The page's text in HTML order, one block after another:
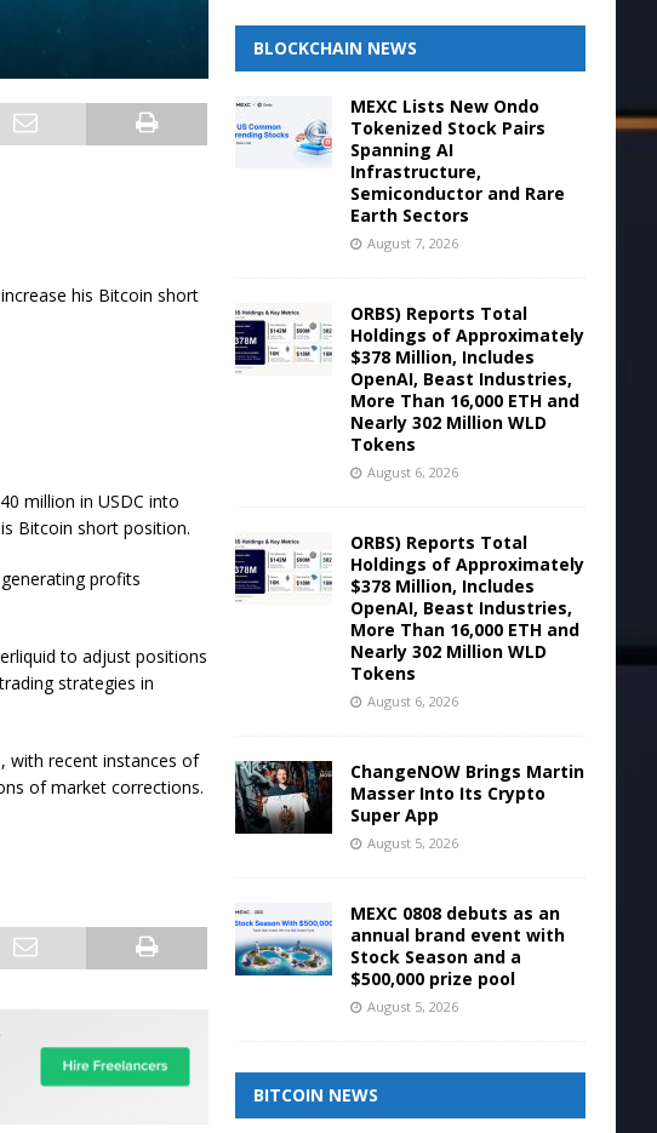
his Bitcoin short
million in USDC into
Bitcoin short position.
profits
to adjust positions
strategies in
with recent instances of
of market corrections.
BLOCKCHAIN NEWS
MEXC Lists New Ondo
Tokenized Stock Pairs
Spanning AI
Infrastructure,
Semiconductor and Rare
Earth Sectors
August 7, 2026
ORBS) Reports Total
Holdings of Approximately
$378 Million, Includes
OpenAI, Beast Industries,
More Than 16,000 ETH and
Nearly 302 Million WLD
Tokens
August 6, 2026
ORBS) Reports Total
Holdings of Approximately
$378 Million, Includes
OpenAI, Beast Industries,
More Than 16,000 ETH and
Nearly 302 Million WLD
Tokens
August 6, 2026
ChangeNOW Brings Martin
Masser Into Its Crypto
Super App
August 5, 2026
MEXC 0808 debuts as an
annual brand event with
Stock Season and a
$500,000 prize pool
August 5, 2026
BITCOIN NEWS